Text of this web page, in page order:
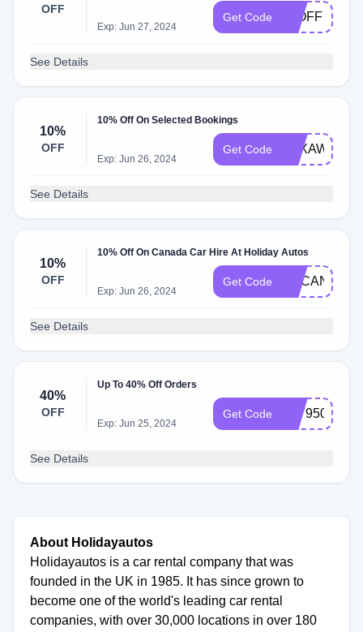
OFF
Exp: Jun 27, 2024
Get Code 10OFF
See Details
10%
OFF
10% Off On Selected Bookings
Exp: Jun 26, 2024
Get Code 5RXAWWZ2
See Details
10%
OFF
10% Off On Canada Car Hire At Holiday Autos
Exp: Jun 26, 2024
Get Code UKCAN10
See Details
40%
OFF
Up To 40% Off Orders
Exp: Jun 25, 2024
Get Code B079506
See Details
About Holidayautos
Holidayautos is a car rental company that was
founded in the UK in 1985. It has since grown to
become one of the world's leading car rental
companies, with over 30,000 locations in over 180